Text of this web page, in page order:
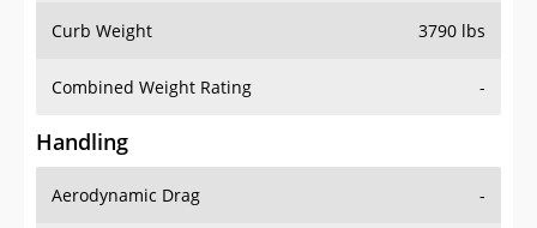
Curb Weight 3790 lbs
Combined Weight Rating -
Handling
Aerodynamic Drag -